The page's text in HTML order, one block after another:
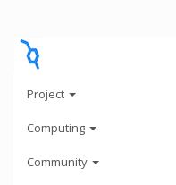
Project
Computing
Community